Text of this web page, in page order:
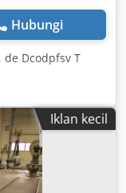
Hubungi
, de Dcodpfsv T
Iklan kecil